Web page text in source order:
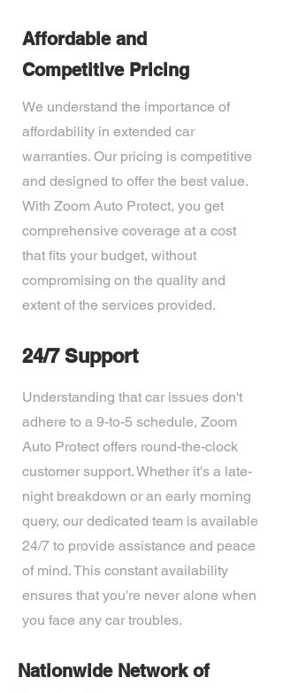
Affordable and
Competitive Pricing
We understand the importance of
affordability in extended car
warranties. Our pricing is competitive
and designed to offer the best value.
With Zoom Auto Protect, you get
comprehensive coverage at a cost
that fits your budget, without
compromising on the quality and
extent of the services provided.
24/7 Support
Understanding that car issues don't
adhere to a 9-to-5 schedule, Zoom
Auto Protect offers round-the-clock
customer support. Whether it's a late-
night breakdown or an early morning
query, our dedicated team is available
24/7 to provide assistance and peace
of mind. This constant availability
ensures that you're never alone when
you face any car troubles.
Nationwide Network of